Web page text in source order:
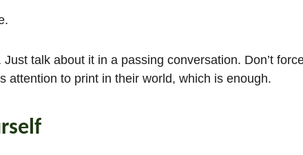
talk about it in a passing conversation. Don’t
attention to print in their world, which is enough.